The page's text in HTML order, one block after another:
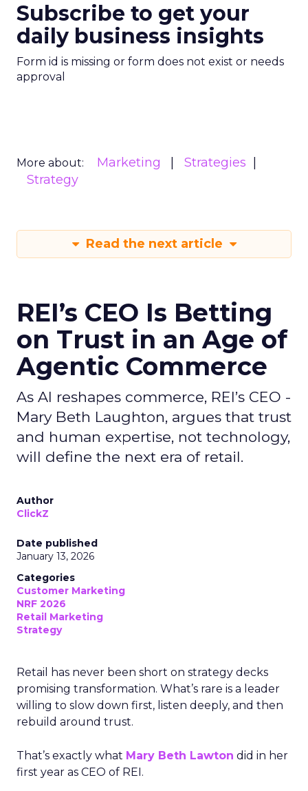
Subscribe to get your
daily business insights
Form id is missing or form does not exist or needs
approval
More about: Marketing
Strategies
Strategy
Read the next article
REI’s CEO Is Betting
on Trust in an Age of
Agentic Commerce
As AI reshapes commerce, REI’s CEO -
Mary Beth Laughton, argues that trust
and human expertise, not technology,
will define the next era of retail.
Author
ClickZ
Date published
January 13, 2026
Categories
Customer Marketing
NRF 2026
Retail Marketing
Strategy
Retail has never been short on strategy decks
promising transformation. What’s rare is a leader
willing to slow down first, listen deeply, and then
rebuild around trust.
That’s exactly what Mary Beth Lawton did in her
first year as CEO of REI.